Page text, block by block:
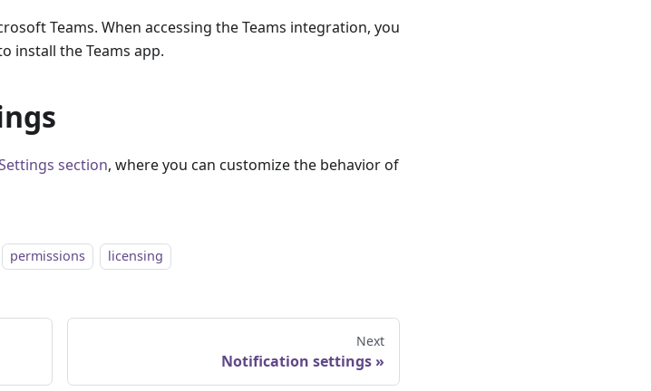
Teams. When accessing the Teams integration, you
install the Teams app.
section, where you can customize the behavior of
permissions licensing
Next
Notification settings